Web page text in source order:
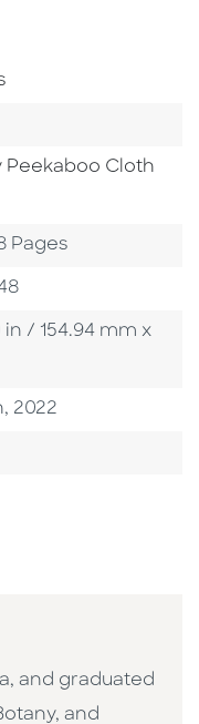
Area
Peekaboo Cloth
Pages
in / 154.94 mm x
2022
and graduated
and